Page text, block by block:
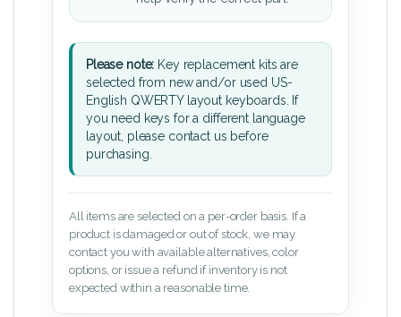
Please note: Key replacement kits are
selected from new and/or used US-
English QWERTY layout keyboards. If
you need keys for a different language
layout, please contact us before
purchasing.
All items are selected on a per-order basis. If a
product is damaged or out of stock, we may
contact you with available alternatives, color
options, or issue a refund if inventory is not
expected within a reasonable time.